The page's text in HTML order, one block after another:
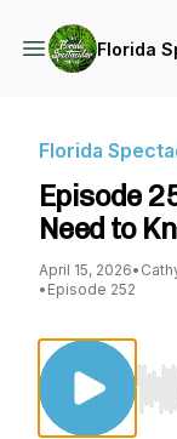
Florida
Florida
Episode
Need to
April 15, 2026•
• Episode 252